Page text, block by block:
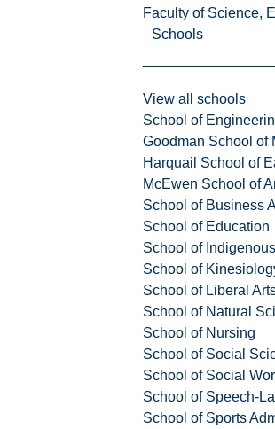
Faculty of Science,
Schools
View all schools
School of
Goodman School of
Harquail School of
McEwen School of
School of Business
School of Education
School of
School of
School of Liberal
School of Natural
School of Nursing
School of Social
School of Social
School of Speech-
School of Sports